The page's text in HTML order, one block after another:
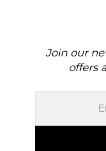
Join our
offers